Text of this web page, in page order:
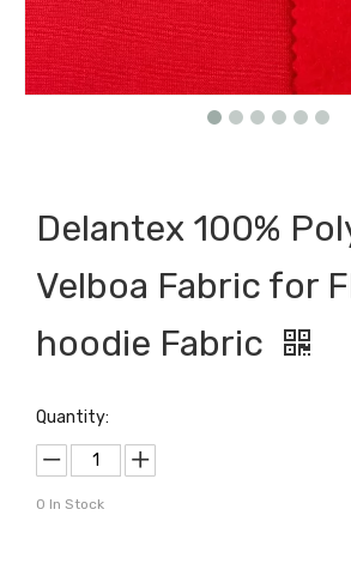
Delantex 100%
Velboa Fabric for
hoodie Fabric
Quantity:
0 In Stock